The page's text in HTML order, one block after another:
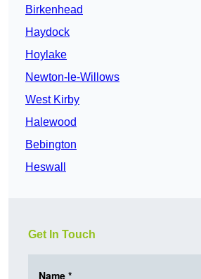
Birkenhead
Haydock
Hoylake
Newton-le-Willows
West Kirby
Halewood
Bebington
Heswall
Get In Touch